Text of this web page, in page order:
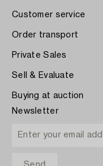
Customer service
Order transport
Private Sales
Sell & Evaluate
Buying at auction
Newsletter